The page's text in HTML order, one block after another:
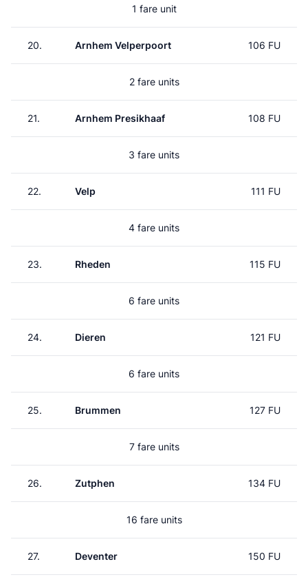
1 fare unit
20. Arnhem Velperpoort 106 FU
2 fare units
21. Arnhem Presikhaaf 108 FU
3 fare units
22. Velp 111 FU
4 fare units
23. Rheden 115 FU
6 fare units
24. Dieren 121 FU
6 fare units
25. Brummen 127 FU
7 fare units
26. Zutphen 134 FU
16 fare units
27. Deventer 150 FU